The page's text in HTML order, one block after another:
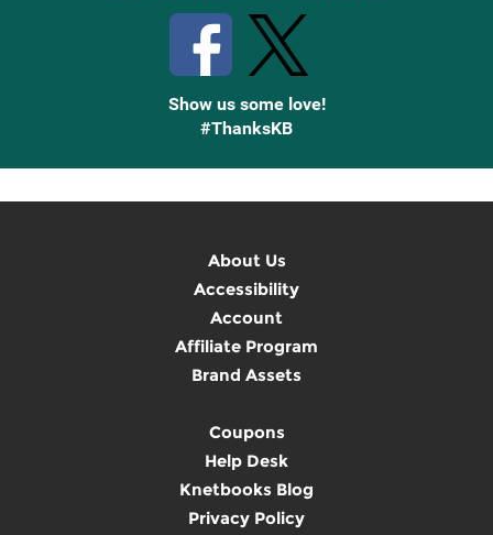
Show us some love!
#ThanksKB
About Us
Accessibility
Account
Affiliate Program
Brand Assets
Coupons
Help Desk
Knetbooks Blog
Privacy Policy